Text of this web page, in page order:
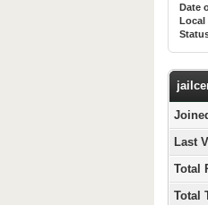
Date
Local
Last
Total
Total